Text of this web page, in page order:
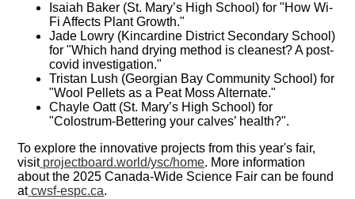
Isaiah Baker (St. Mary’s High School) for "How Wi-
Fi Affects Plant Growth."
Jade Lowry (Kincardine District Secondary School)
for "Which hand drying method is cleanest? A post-
covid investigation."
Tristan Lush (Georgian Bay Community School) for
"Wool Pellets as a Peat Moss Alternate."
Chayle Oatt (St. Mary’s High School) for
"Colostrum-Bettering your calves’ health?".
To explore the innovative projects from this year's fair,
visitprojectboard.world/ysc/home. More information
about the 2025 Canada-Wide Science Fair can be found
at cwsf-espc.ca.